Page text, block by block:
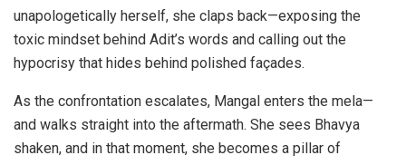
unapologetically herself, she claps back—exposing the
toxic mindset behind Adit’s words and calling out the
hypocrisy that hides behind polished façades.
As the confrontation escalates, Mangal enters the mela—
and walks straight into the aftermath. She sees Bhavya
shaken, and in that moment, she becomes a pillar of